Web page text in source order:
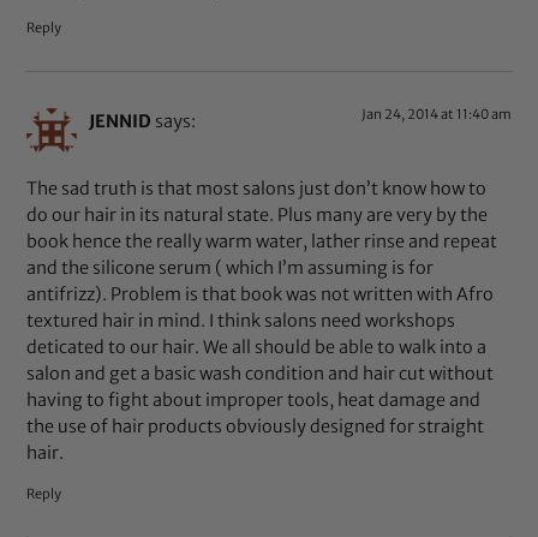
Reply
JENNID says: Jan 24, 2014 at 11:40 am
The sad truth is that most salons just don’t know how to
do our hair in its natural state. Plus many are very by the
book hence the really warm water, lather rinse and repeat
and the silicone serum ( which I’m assuming is for
antifrizz). Problem is that book was not written with Afro
textured hair in mind. I think salons need workshops
deticated to our hair. We all should be able to walk into a
salon and get a basic wash condition and hair cut without
having to fight about improper tools, heat damage and
the use of hair products obviously designed for straight
hair.
Reply